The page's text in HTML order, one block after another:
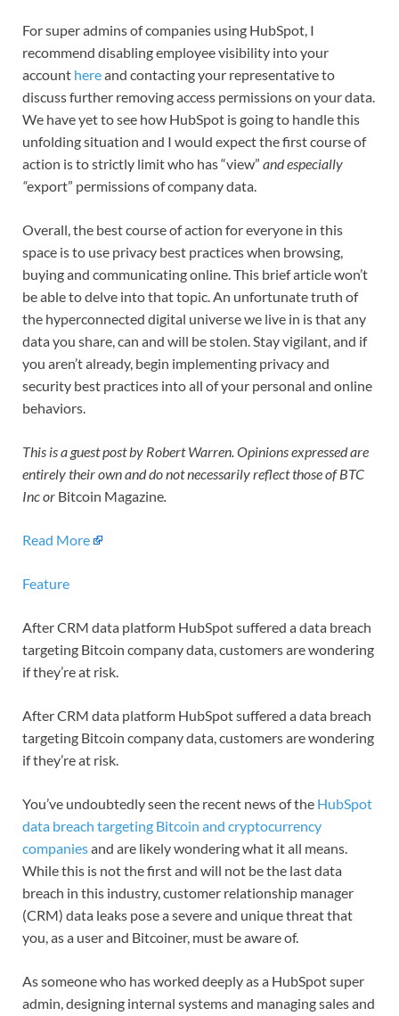
For super admins of companies using HubSpot, I
recommend disabling employee visibility into your
account hereand contacting your representative to
discuss further removing access permissions on your data.
We have yet to see how HubSpot is going to handle this
unfolding situation and I would expect the first course of
action is to strictly limit who has “view” and especially
“export” permissions of company data.
Overall, the best course of action for everyone in this
space is to use privacy best practices when browsing,
buying and communicating online. This brief article won’t
be able to delve into that topic. An unfortunate truth of
the hyperconnected digital universe we live in is that any
data you share, can and will be stolen. Stay vigilant, and if
you aren’t already, begin implementing privacy and
security best practices into all of your personal and online
behaviors.
This is a guest post by Robert Warren. Opinions expressed are
entirely their own and do not necessarily reflect those of BTC
Inc or Bitcoin Magazine
Read More
Feature
After CRM data platform HubSpot suffered a data breach
targeting Bitcoin company data, customers are wondering
if they’re at risk.
After CRM data platform HubSpot suffered a data breach
targeting Bitcoin company data, customers are wondering
if they’re at risk.
You’ve undoubtedly seen the recent news of the HubSpot
data breach targeting Bitcoin and cryptocurrency
companiesand are likely wondering what it all means.
While this is not the first and will not be the last data
breach in this industry, customer relationship manager
(CRM) data leaks pose a severe and unique threat that
you, as a user and Bitcoiner, must be aware of.
As someone who has worked deeply as a HubSpot super
admin, designing internal systems and managing sales and